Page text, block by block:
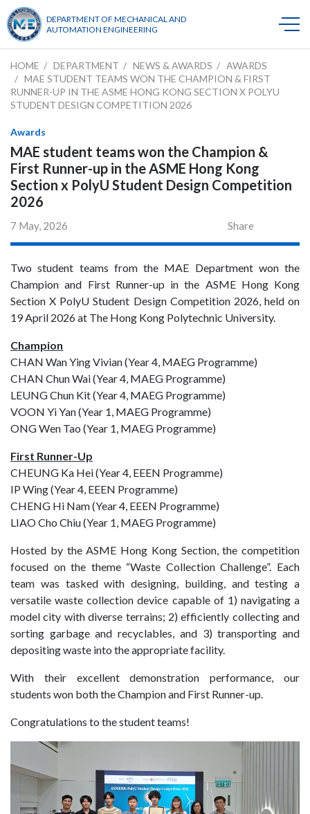
DEPARTMENT OF MECHANICAL AND
AUTOMATION ENGINEERING
HOME DEPARTMENT NEWS & AWARDS
AWARDS
MAE STUDENT TEAMS WON THE CHAMPION & FIRST
RUNNER-UP IN THE ASME HONG KONG SECTION X POLYU
STUDENT DESIGN COMPETITION 2026
Awards
MAE student teams won the Champion &
First Runner-up in the ASME Hong Kong
Section x PolyU Student Design Competition
2026
7 May, 2026 Share
Two student teams from the MAE Department won the
Champion and First Runner-up in the ASME Hong Kong
Section X PolyU Student Design Competition 2026, held on
19 April 2026 at The Hong Kong Polytechnic University.
Champion
CHAN Wan Ying Vivian (Year 4, MAEG Programme)
CHAN Chun Wai (Year 4, MAEG Programme)
LEUNG Chun Kit (Year 4, MAEG Programme)
VOON Yi Yan (Year 1, MAEG Programme)
ONG Wen Tao (Year 1, MAEG Programme)
First Runner-Up
CHEUNG Ka Hei (Year 4, EEEN Programme)
IP Wing (Year 4, EEEN Programme)
CHENG Hi Nam (Year 4, EEEN Programme)
LIAO Cho Chiu (Year 1, MAEG Programme)
Hosted by the ASME Hong Kong Section, the competition
focused on the theme “Waste Collection Challenge”. Each
team was tasked with designing, building, and testing a
versatile waste collection device capable of 1) navigating a
model city with diverse terrains; 2) efficiently collecting and
sorting garbage and recyclables, and 3) transporting and
depositing waste into the appropriate facility.
With their excellent demonstration performance, our
students won both the Champion and First Runner-up.
Congratulations to the student teams!